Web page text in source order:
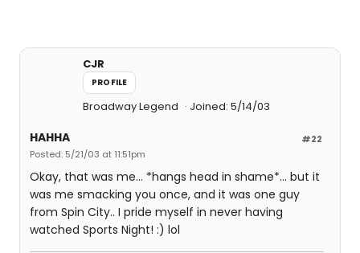
CJR
PROFILE
Broadway Legend Joined: 5/14/03
#22
HAHHA
Posted: 5/21/03 at 11:51pm
Okay, that was me... *hangs head in shame*... but it
was me smacking you once, and it was one guy
from Spin City.. I pride myself in never having
watched Sports Night! :) lol